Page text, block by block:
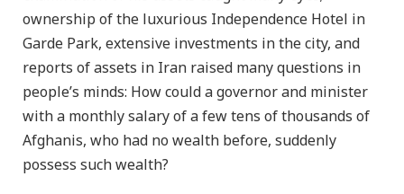
ownership of the luxurious Independence Hotel in
Garde Park, extensive investments in the city, and
reports of assets in Iran raised many questions in
people’s minds: How could a governor and minister
with a monthly salary of a few tens of thousands of
Afghanis, who had no wealth before, suddenly
possess such wealth?